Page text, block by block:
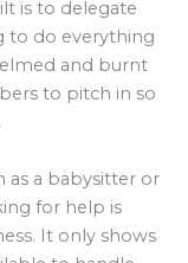
is to delegate
to do everything
and burnt
to pitch in so
as a babysitter or
for help is
It only shows